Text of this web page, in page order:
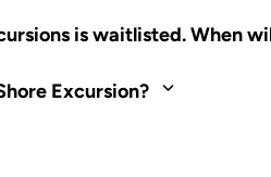
is waitlisted. When
Excursion?